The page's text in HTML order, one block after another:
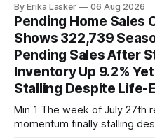
released July 30 showed
enclosed shopping malls
96% delinquency rate —
mall loan in
By Erika Lasker 06 Aug 2026
Pending Home Sales
Shows 322,739
Pending Sales After
Inventory Up 9.2%
Stalling Despite Life-
Min 1 The week of July 27th revealed housing market
momentum finally stalling